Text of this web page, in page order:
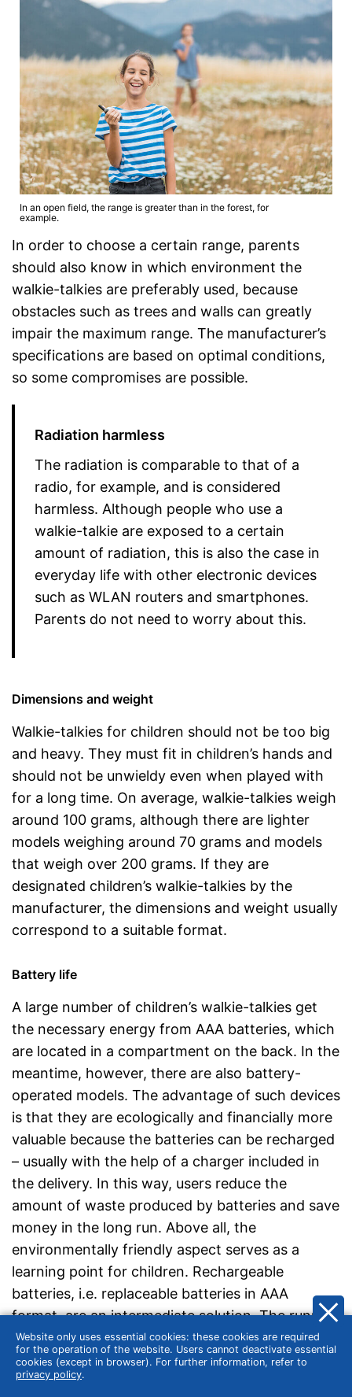
In an open field, the range is greater than in the forest, for
example.
In order to choose a certain range, parents
should also know in which environment the
walkie-talkies are preferably used, because
obstacles such as trees and walls can greatly
impair the maximum range. The manufacturer’s
specifications are based on optimal conditions,
so some compromises are possible.
Radiation harmless
The radiation is comparable to that of a
radio, for example, and is considered
harmless. Although people who use a
walkie-talkie are exposed to a certain
amount of radiation, this is also the case in
everyday life with other electronic devices
such as WLAN routers and smartphones.
Parents do not need to worry about this.
Dimensions and weight
Walkie-talkies for children should not be too big
and heavy. They must fit in children’s hands and
should not be unwieldy even when played with
for a long time. On average, walkie-talkies weigh
around 100 grams, although there are lighter
models weighing around 70 grams and models
that weigh over 200 grams. If they are
designated children’s walkie-talkies by the
manufacturer, the dimensions and weight usually
correspond to a suitable format.
Battery life
A large number of children’s walkie-talkies get
the necessary energy from AAA batteries, which
are located in a compartment on the back. In the
meantime, however, there are also battery-
operated models. The advantage of such devices
is that they are ecologically and financially more
valuable because the batteries can be recharged
– usually with the help of a charger included in
the delivery. In this way, users reduce the
amount of waste produced by batteries and save
money in the long run. Above all, the
environmentally friendly aspect serves as a
learning point for children. Rechargeable
batteries, i.e. replaceable batteries in AAA
format, are an intermediate solution. The running
times vary greatly: some rechargeable batteries
promise 8 hours of operation apart from stand-
by use. With very high-quality batteries, some
Website only uses essential cookies: these cookies are required
for the operation of the website. Users cannot deactivate essential
cookies (except in browser). For further information, refer to
privacy policy.